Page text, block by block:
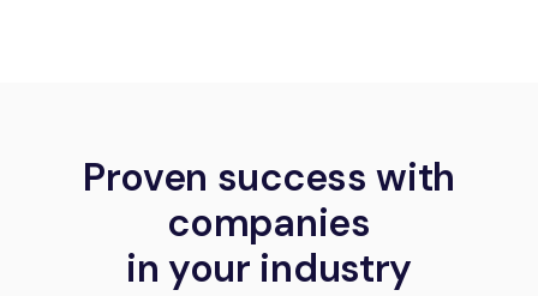
Proven success with
companies
in your industry